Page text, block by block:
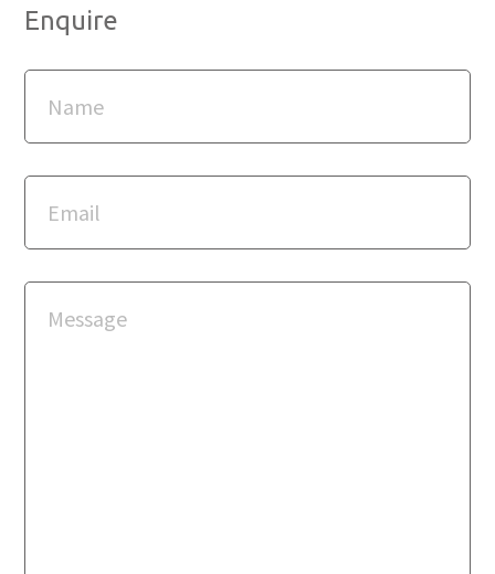
Enquire